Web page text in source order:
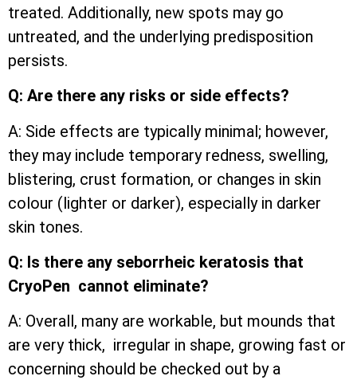
treated. Additionally, new spots may go
untreated, and the underlying predisposition
persists.
Q: Are there any risks or side effects?
A: Side effects are typically minimal; however,
they may include temporary redness, swelling,
blistering, crust formation, or changes in skin
colour (lighter or darker), especially in darker
skin tones.
Q: Is there any seborrheic keratosis that
CryoPen cannot eliminate?
A: Overall, many are workable, but mounds that
are very thick, irregular in shape, growing fast or
concerning should be checked out by a